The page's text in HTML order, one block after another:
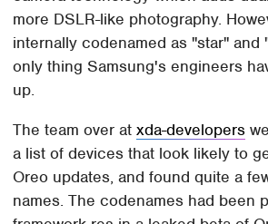
more DSLR-like photography.
internally codenamed as "star" and
only thing Samsung's engineers
up.
The team over atxda-developers
a list of devices that look likely to
Oreo updates, and found quite a
names. The codenames had been